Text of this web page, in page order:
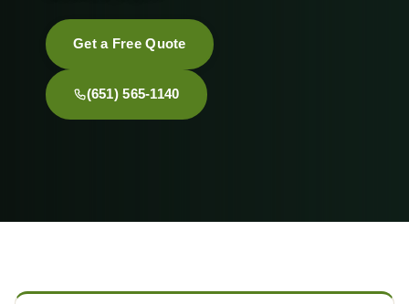
Get a Free Quote
(651) 565-1140